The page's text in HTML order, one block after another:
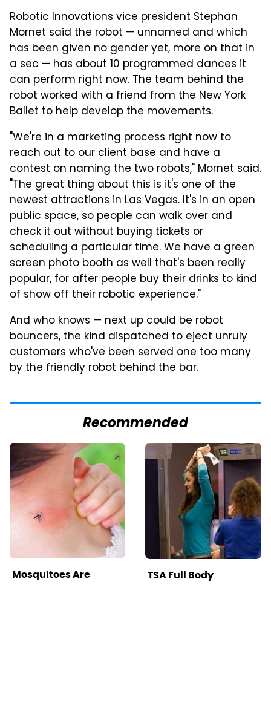
Robotic Innovations vice president Stephan
Mornet said the robot — unnamed and which
has been given no gender yet, more on that in
a sec — has about 10 programmed dances it
can perform right now. The team behind the
robot worked with a friend from the New York
Ballet to help develop the movements.
"We're in a marketing process right now to
reach out to our client base and have a
contest on naming the two robots," Mornet said.
"The great thing about this is it's one of the
newest attractions in Las Vegas. It's in an open
public space, so people can walk over and
check it out without buying tickets or
scheduling a particular time. We have a green
screen photo booth as well that's been really
popular, for after people buy their drinks to kind
of show off their robotic experience."
And who knows — next up could be robot
bouncers, the kind dispatched to eject unruly
customers who've been served one too many
by the friendly robot behind the bar.
Recommended
Mosquitoes Are
Always Drawn To
TSA Full Body